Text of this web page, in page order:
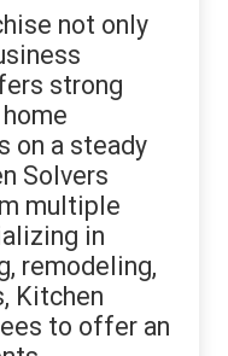
not only
strong
on a steady
Solvers
multiple
in
remodeling,
Kitchen
to offer an